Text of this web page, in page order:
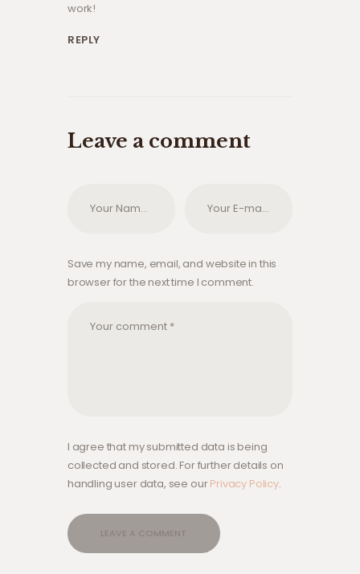
work!
REPLY
Leave a comment
Save my name, email, and website in this
browser for the next time I comment.
I agree that my submitted data is being
collected and stored. For further details on
handling user data, see ourPrivacy Policy.